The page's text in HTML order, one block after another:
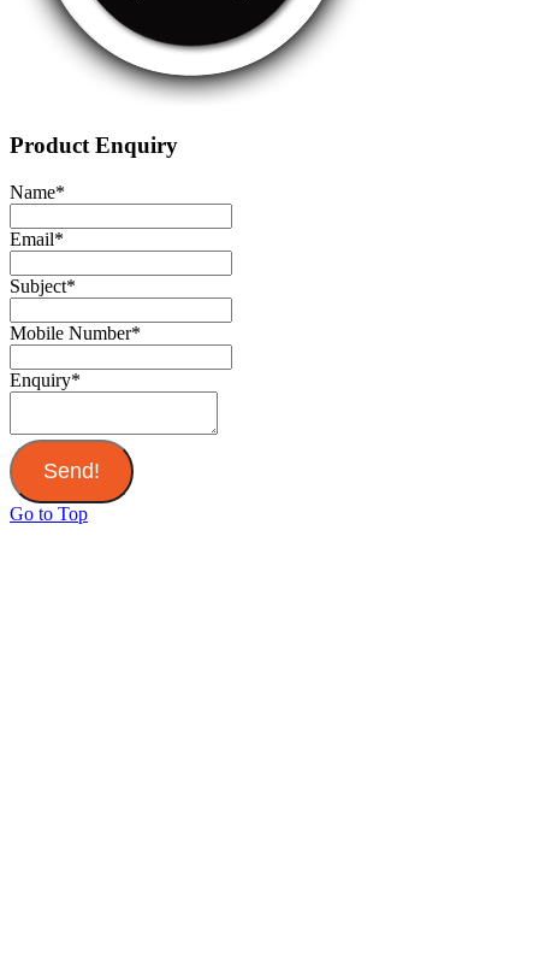
Product Enquiry
Name*
Email*
Subject*
Mobile Number*
Enquiry*
Send!
Go to Top